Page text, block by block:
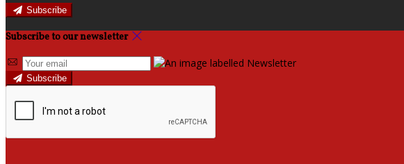
Subscribe
Subscribe to our newsletter
Subscribe